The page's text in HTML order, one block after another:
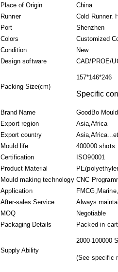
Place of Origin
China
Runner
Cold Runner.
Port
Shenzhen
Colors
Customized
Condition
New
Design software
CAD/PROE/
Packing Size(cm)
157*146*246
Specific
Brand Name
GoodBo Mould
Export region
Asia,Africa
Export country
Mould life
400000 shots
Certification
ISO90001
Product Material
Mould making technology CNC
Application
After-sales Service
Always
MOQ
Negotiable
Packaging Details
Packed in
Supply Ability
2000-100000
(See specific